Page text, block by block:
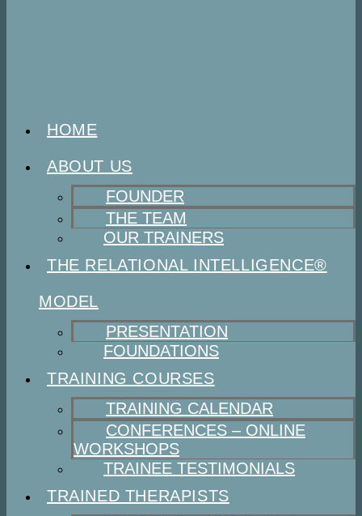
HOME
ABOUT US
FOUNDER
THE TEAM
OUR TRAINERS
THE RELATIONAL INTELLIGENCE®
MODEL
PRESENTATION
FOUNDATIONS
TRAINING COURSES
TRAINING CALENDAR
CONFERENCES – ONLINE
WORKSHOPS
TRAINEE TESTIMONIALS
TRAINED THERAPISTS